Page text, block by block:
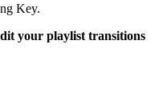
Key.
your playlist transitions